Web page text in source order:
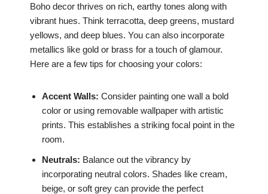
Boho decor thrives on rich, earthy tones along with
vibrant hues. Think terracotta, deep greens, mustard
yellows, and deep blues. You can also incorporate
metallics like gold or brass for a touch of glamour.
Here are a few tips for choosing your colors:
Accent Walls: Consider painting one wall a bold
color or using removable wallpaper with artistic
prints. This establishes a striking focal point in the
room.
Neutrals: Balance out the vibrancy by
incorporating neutral colors. Shades like cream,
beige, or soft grey can provide the perfect